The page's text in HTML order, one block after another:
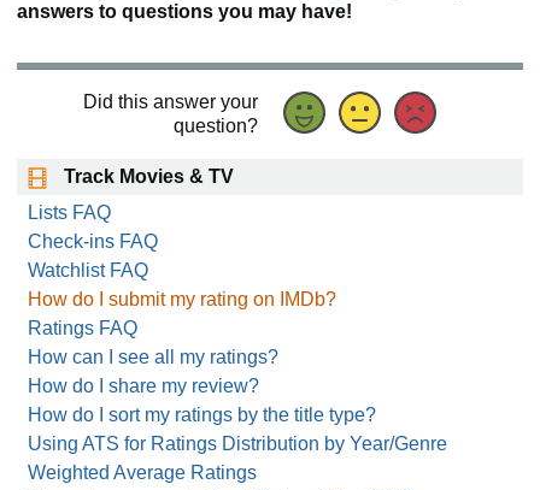
answers to questions you may have!
Did this answer your
question?
Track Movies & TV
Lists FAQ
Check-ins FAQ
Watchlist FAQ
How do I submit my rating on IMDb?
Ratings FAQ
How can I see all my ratings?
How do I share my review?
How do I sort my ratings by the title type?
Using ATS for Ratings Distribution by Year/Genre
Weighted Average Ratings